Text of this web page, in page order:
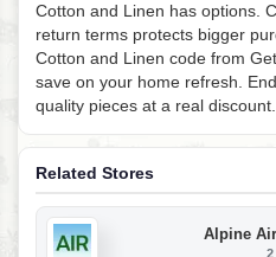
Cotton and Linen has options.
return terms protects bigger
Cotton and Linen code from
save on your home refresh.
quality pieces at a real discount.
Related Stores
Alpine